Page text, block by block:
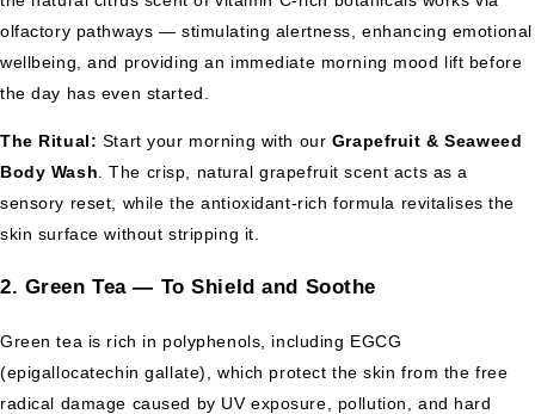
olfactory pathways — stimulating alertness, enhancing emotional
wellbeing, and providing an immediate morning mood lift before
the day has even started.
The Ritual: Start your morning with our Grapefruit & Seaweed
Body Wash. The crisp, natural grapefruit scent acts as a
sensory reset, while the antioxidant-rich formula revitalises the
skin surface without stripping it.
2. Green Tea — To Shield and Soothe
Green tea is rich in polyphenols, including EGCG
(epigallocatechin gallate), which protect the skin from the free
radical damage caused by UV exposure, pollution, and hard